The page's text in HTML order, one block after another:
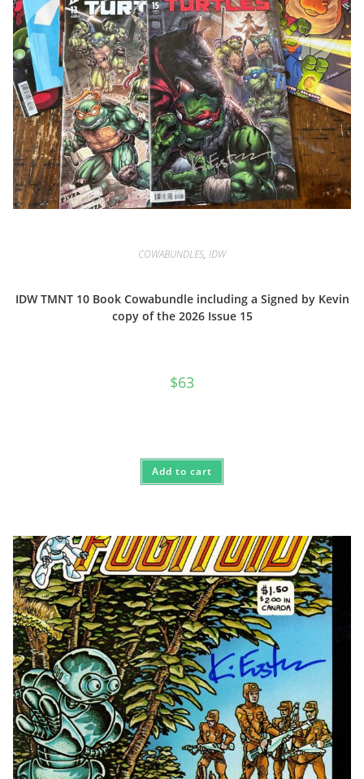
COWABUNDLES, IDW
IDW TMNT 10 Book Cowabundle including a Signed by Kevin
copy of the 2026 Issue 15
$63
Add to cart